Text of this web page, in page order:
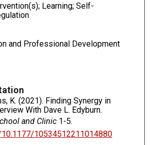
Learning; Self-
and Professional Development
K. (2021). Finding Synergy in
With Dave L. Edyburn.
and Clinic1-5.
10534512211014880